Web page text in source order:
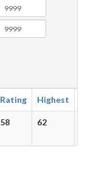
Rating Highest
58 62